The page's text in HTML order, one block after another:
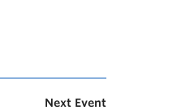
Next Event